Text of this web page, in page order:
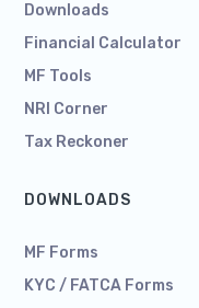
Downloads
Financial Calculator
MF Tools
NRI Corner
Tax Reckoner
DOWNLOADS
MF Forms
KYC / FATCA Forms